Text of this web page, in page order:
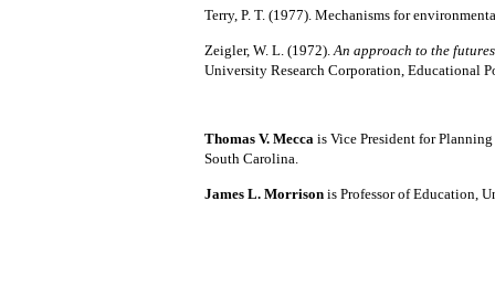
Terry, P. T. (1977). Mechanisms for
Zeigler, W. L. (1972). An approach to the
University Research Corporation, Educational
Thomas V. Mecca is Vice President for
South Carolina.
James L. Morrison is Professor of Education,